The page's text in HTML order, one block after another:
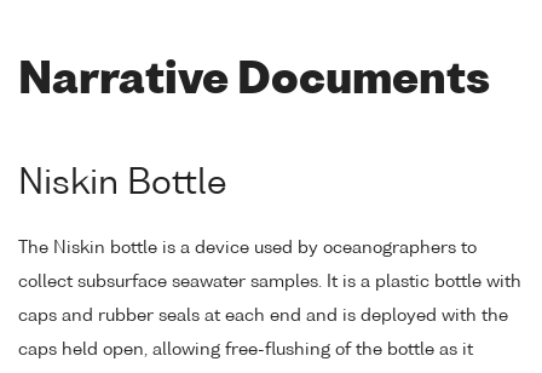
Narrative Documents
Niskin Bottle
The Niskin bottle is a device used by oceanographers to
collect subsurface seawater samples. It is a plastic bottle with
caps and rubber seals at each end and is deployed with the
caps held open, allowing free-flushing of the bottle as it